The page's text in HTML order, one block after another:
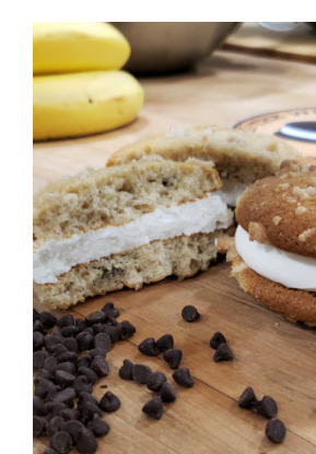
ADD TO CART
/
DETAILS